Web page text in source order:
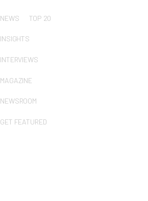
NEWS TOP 20
INSIGHTS
INTERVIEWS
MAGAZINE
NEWSROOM
GET FEATURED